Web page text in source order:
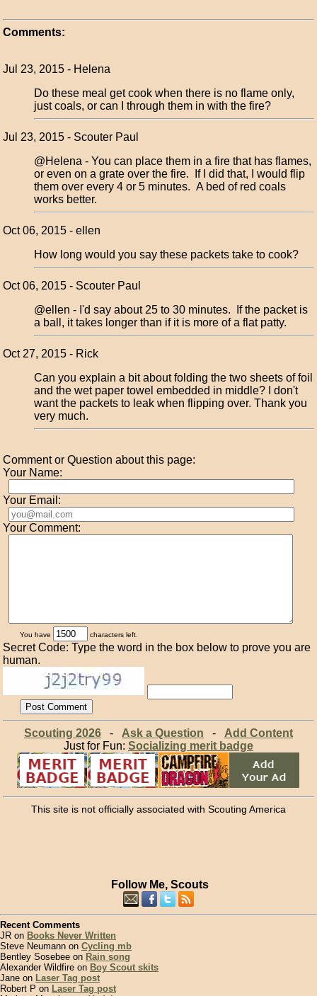
Comments:
Jul 23, 2015 - Helena
Do these meal get cook when there is no flame only,
just coals, or can I through them in with the fire?
Jul 23, 2015 - Scouter Paul
@Helena - You can place them in a fire that has flames,
or even on a grate over the fire. If I did that, I would flip
them over every 4 or 5 minutes. A bed of red coals
works better.
Oct 06, 2015 - ellen
How long would you say these packets take to cook?
Oct 06, 2015 - Scouter Paul
@ellen - I'd say about 25 to 30 minutes. If the packet is
a ball, it takes longer than if it is more of a flat patty.
Oct 27, 2015 - Rick
Can you explain a bit about folding the two sheets of foil
and the wet paper towel embedded in middle? I don't
want the packets to leak when flipping over. Thank you
very much.
Comment or Question about this page:
Your Name:
Your Email:
Your Comment:
You have characters left.
Secret Code: Type the word in the box below to prove you are
human.
Scouting 2026- Ask a Question - Add Content
Just for Fun: Socializing merit badge
This site is not officially associated with Scouting America
Follow Me, Scouts
Recent Comments
JR on Books Never Written
Steve Neumann on Cycling mb
Bentley Sosebee on Rain song
Alexander Wildfire on Boy Scout skits
Jane on Laser Tag post
Robert P on Laser Tag post